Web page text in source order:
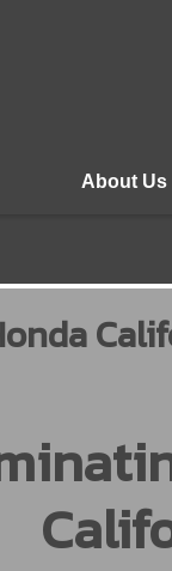
About Us